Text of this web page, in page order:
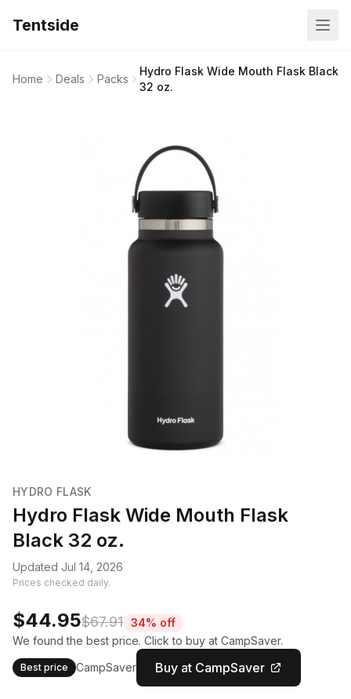
Tentside
Home Deals Packs
Hydro Flask Wide Mouth Flask Black
32 oz.
HYDRO FLASK
Hydro Flask Wide Mouth Flask
Black 32 oz.
Updated Jul 14, 2026
Prices checked daily.
$44.95$67.91 34% off
We found the best price. Click to buy at CampSaver.
Best price CampSaver Buy at CampSaver